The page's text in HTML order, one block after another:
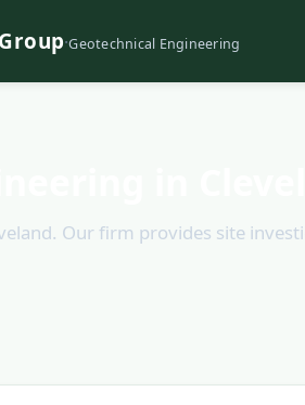
·Geotechnical Engineering
Our firm provides site